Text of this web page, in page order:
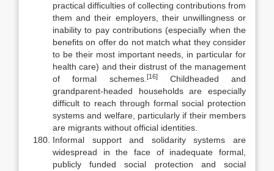
practical difficulties of col­lecting contributions from
them and their employers, their unwillingness or
inability to pay contributions (especially when the
benefits on offer do not match what they consider
to be their most important needs, in particular for
health care) and their distrust of the management
of formal schemes. [16]Child­headed and
grandparent-headed households are especially
difficult to reach through formal social protection
systems and welfare, particularly if their members
are migrants without official identities.
Informal support and solidarity systems are
widespread in the face of in­adequate formal,
publicly funded social protection and social